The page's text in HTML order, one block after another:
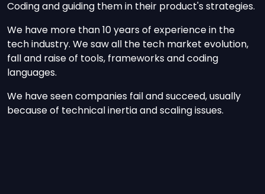
Coding and guiding them in their product's strategies.
We have more than 10 years of experience in the
tech industry. We saw all the tech market evolution,
fall and raise of tools, frameworks and coding
languages.
We have seen companies fail and succeed, usually
because of technical inertia and scaling issues.